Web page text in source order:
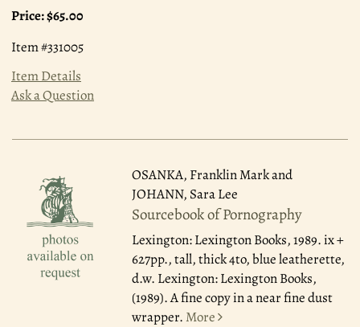
Price:$65.00
Item #331005
Item Details
Ask a Question
OSANKA, Franklin Mark and
JOHANN, Sara Lee
Sourcebook of Pornography
Lexington: Lexington Books, 1989.ix +
627pp., tall, thick 4to, blue leatherette,
d.w. Lexington: Lexington Books,
(1989). A fine copy in a near fine dust
wrapper. More